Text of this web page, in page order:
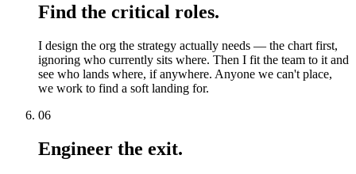
Find the critical roles.
I design the org the strategy actually needs — the chart first,
ignoring who currently sits where. Then I fit the team to it and
see who lands where, if anywhere. Anyone we can't place,
we work to find a soft landing for.
06
Engineer the exit.